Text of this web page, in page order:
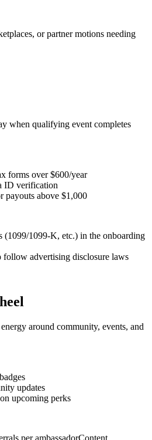
or partner motions needing
when qualifying event completes
forms over $600/year
ID verification
payouts above $1,000
(1099/1099-K, etc.) in the onboarding
follow advertising disclosure laws
around community, events, and
updates
upcoming perks
per ambassadorContent